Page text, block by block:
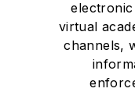
virtual
channels,